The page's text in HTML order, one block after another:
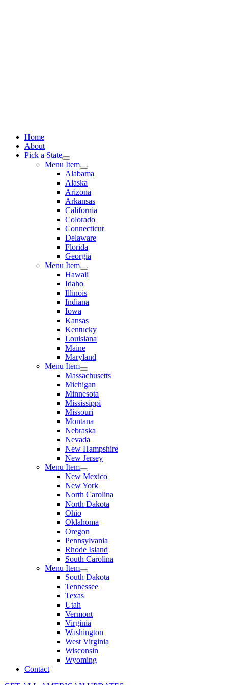
Home
About
Pick a State
Menu Item
Alabama
Alaska
Arizona
Arkansas
California
Colorado
Connecticut
Delaware
Florida
Georgia
Menu Item
Hawaii
Idaho
Illinois
Indiana
Iowa
Kansas
Kentucky
Louisiana
Maine
Maryland
Menu Item
Massachusetts
Michigan
Minnesota
Mississippi
Missouri
Montana
Nebraska
Nevada
New Hampshire
New Jersey
Menu Item
New Mexico
New York
North Carolina
North Dakota
Ohio
Oklahoma
Oregon
Pennsylvania
Rhode Island
South Carolina
Menu Item
South Dakota
Tennessee
Texas
Utah
Vermont
Virginia
Washington
West Virginia
Wisconsin
Wyoming
Contact